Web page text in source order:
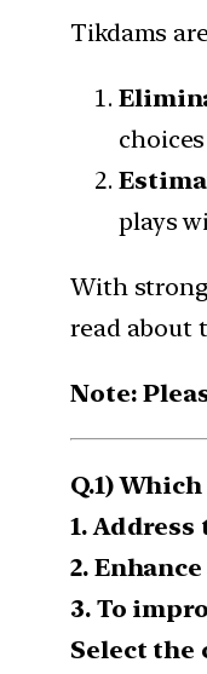
Tikdams
plays
With
read about
Note:
Q.1)
1.
2.
3. To
Select the